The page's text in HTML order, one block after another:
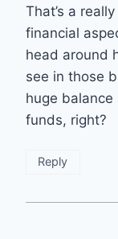
That’s a
financial
head around
see in those
huge
funds, right?
Reply